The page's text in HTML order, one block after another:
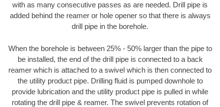
with as many consecutive passes as are needed. Drill pipe is
added behind the reamer or hole opener so that there is always
drill pipe in the borehole.
When the borehole is between 25% - 50% larger than the pipe to
be installed, the end of the drill pipe is connected to a back
reamer which is attached to a swivel which is then connected to
the utility product pipe. Drilling fluid is pumped downhole to
provide lubrication and the utility product pipe is pulled in while
rotating the drill pipe & reamer. The swivel prevents rotation of